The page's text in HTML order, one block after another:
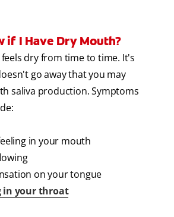
if I Have Dry Mouth?
dry from time to time. It's
go away that you may
saliva production. Symptoms
in your mouth
on your tongue
in your throat